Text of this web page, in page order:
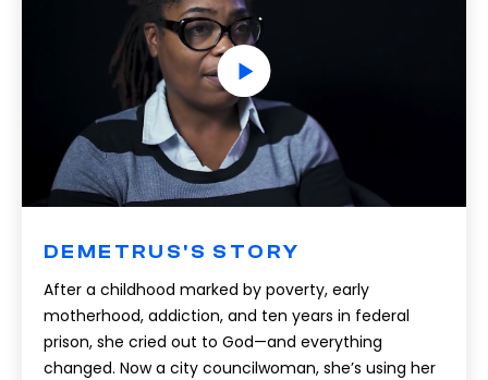
DEMETRUS'S STORY
After a childhood marked by poverty, early
motherhood, addiction, and ten years in federal
prison, she cried out to God—and everything
changed. Now a city councilwoman, she’s using her